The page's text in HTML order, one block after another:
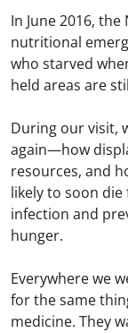
In June 2016,
nutritional
who starved
held areas are
During our visit,
again—how
resources, and
likely to soon
infection and
hunger.
Everywhere we
for the same
medicine. They